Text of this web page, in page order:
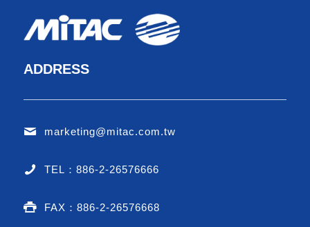
ADDRESS
marketing@mitac.com.tw
TEL：886-2-26576666
FAX：886-2-26576668